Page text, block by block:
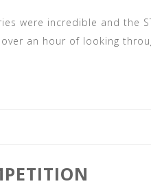
were incredible and the
an hour of looking